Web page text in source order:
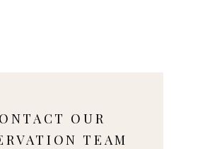
OUR
TEAM